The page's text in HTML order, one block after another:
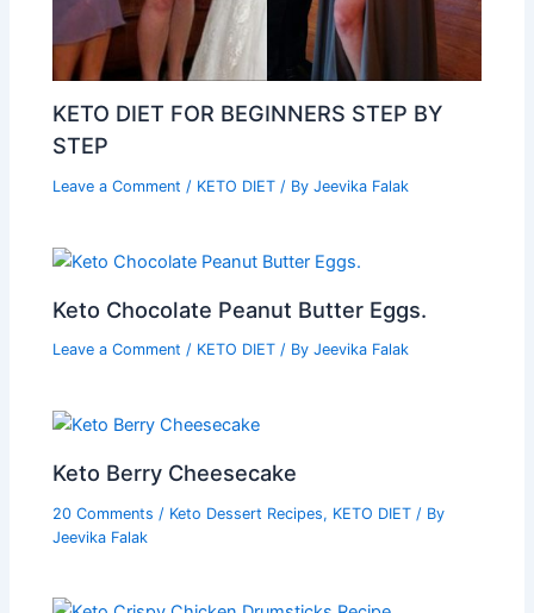
KETO DIET FOR BEGINNERS STEP BY
STEP
Leave a Comment / KETO DIET / ByJeevika Falak
Keto Chocolate Peanut Butter Eggs.
Leave a Comment / KETO DIET / ByJeevika Falak
Keto Berry Cheesecake
20 Comments / Keto Dessert Recipes, KETO DIET / By
Jeevika Falak